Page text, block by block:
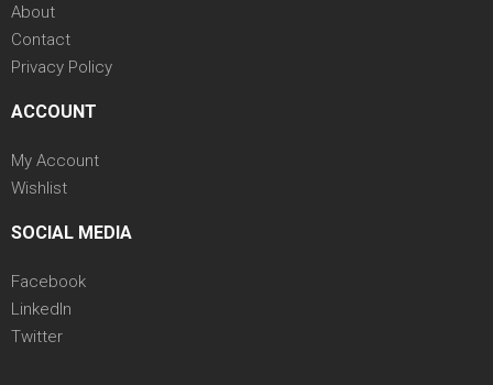
About
Contact
Privacy Policy
ACCOUNT
My Account
Wishlist
SOCIAL MEDIA
Facebook
LinkedIn
Twitter